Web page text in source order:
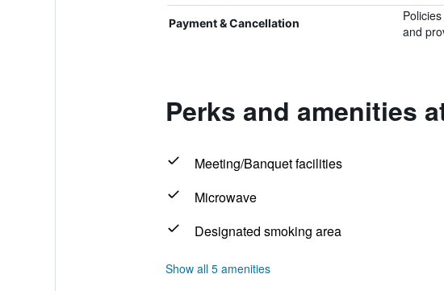
Payment & Cancellation
and
Perks and amenities
Meeting/Banquet facilities
Microwave
Designated smoking area
Show all 5 amenities